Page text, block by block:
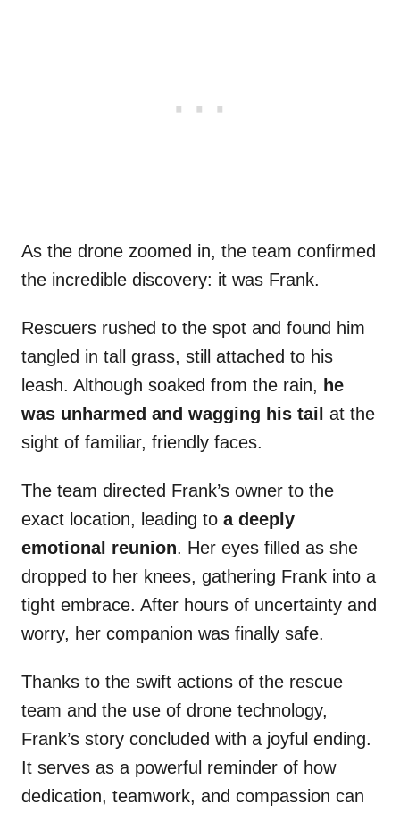
As the drone zoomed in, the team confirmed
the incredible discovery: it was Frank.
Rescuers rushed to the spot and found him
tangled in tall grass, still attached to his
leash. Although soaked from the rain, he
was unharmed and wagging his tail at the
sight of familiar, friendly faces.
The team directed Frank’s owner to the
exact location, leading to a deeply
emotional reunion. Her eyes filled as she
dropped to her knees, gathering Frank into a
tight embrace. After hours of uncertainty and
worry, her companion was finally safe.
Thanks to the swift actions of the rescue
team and the use of drone technology,
Frank’s story concluded with a joyful ending.
It serves as a powerful reminder of how
dedication, teamwork, and compassion can